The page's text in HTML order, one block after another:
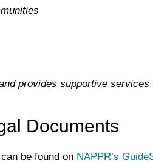
provides supportive
Documents
be found on NAPPR’s